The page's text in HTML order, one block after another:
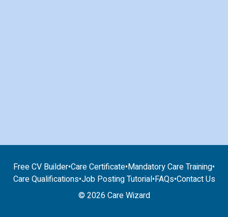
Free CV Builder•Care Certificate•Mandatory Care Training•
Care Qualifications•Job Posting Tutorial•FAQs•Contact Us
© 2026 Care Wizard